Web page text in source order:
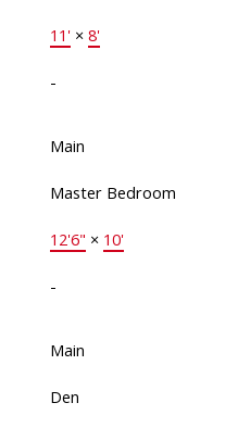
11'× 8'
-
Main
Master Bedroom
12'6" × 10'
-
Main
Den